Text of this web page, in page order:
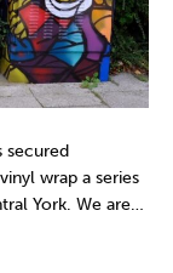
secured
wrap a series
York. We are…